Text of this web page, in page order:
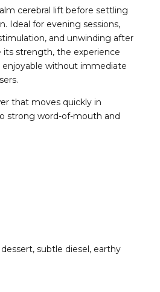
cerebral lift before settling
Ideal for evening sessions,
and unwinding after
its strength, the experience
enjoyable without immediate
that moves quickly in
strong word-of-mouth and
subtle diesel, earthy